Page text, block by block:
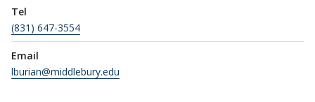
Tel
(831) 647-3554
Email
lburian@middlebury.edu